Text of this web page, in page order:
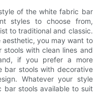
of the white fabric bar
styles to choose from,
to traditional and classic.
you may want to
with clean lines and
if you prefer a more
bar stools with decorative
Whatever your style
bar stools available to suit